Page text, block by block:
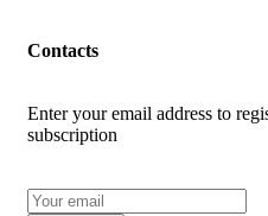
Contacts
Enter your email address to
subscription